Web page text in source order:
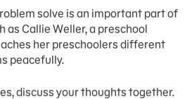
solve is an important part of
as Callie Weller, a preschool
her preschoolers different
peacefully.
discuss your thoughts together.